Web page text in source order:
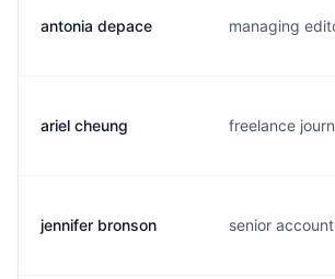
antonia depace managing
ariel cheung freelance
jennifer bronson senior